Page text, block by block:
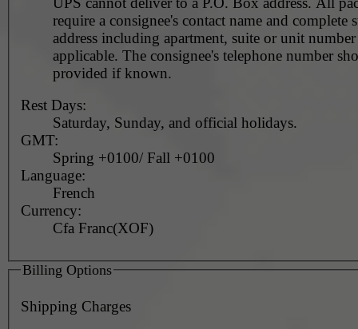
require a consignee's contact name and complete
address including apartment, suite or unit
applicable. The consignee's telephone number should be
provided if known.
Rest Days:
Saturday, Sunday, and official holidays.
GMT:
Spring +0100/ Fall +0100
Language:
French
Currency:
Cfa Franc(XOF)
Billing Options
Shipping Charges